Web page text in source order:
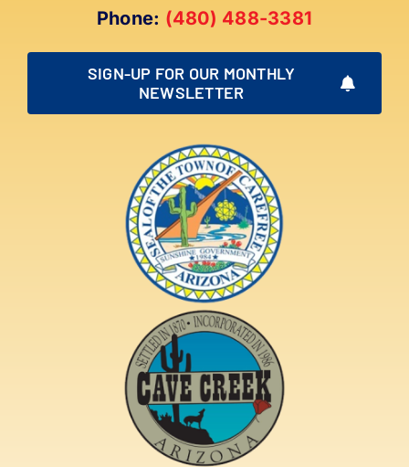
Phone: (480) 488-3381
SIGN-UP FOR OUR MONTHLY
NEWSLETTER